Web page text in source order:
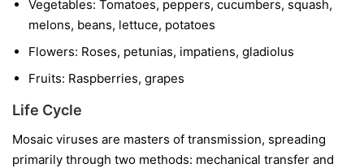
Vegetables: Tomatoes, peppers, cucumbers, squash,
melons, beans, lettuce, potatoes
Flowers: Roses, petunias, impatiens, gladiolus
Fruits: Raspberries, grapes
Life Cycle
Mosaic viruses are masters of transmission, spreading
primarily through two methods: mechanical transfer and